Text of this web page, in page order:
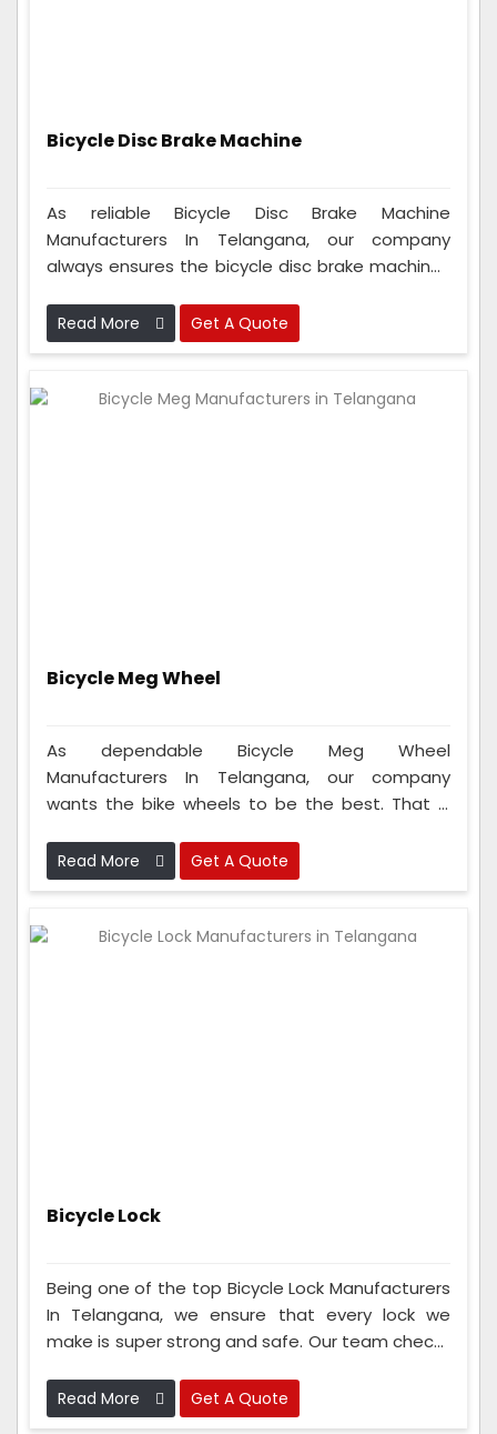
Bicycle Disc Brake Machine
As reliable Bicycle Disc Brake Machine
Manufacturers In Telangana, our company
always ensures the bicycle disc brake machines
they work perfectly before sending them out.
Read More Get A Quote
Bicycle Meg Wheel
As dependable Bicycle Meg Wheel
Manufacturers In Telangana, our company
wants the bike wheels to be the best. That is
making them to make sure they are super good
and strong.
Read More Get A Quote
Bicycle Lock
Being one of the top Bicycle Lock Manufacturers
In Telangana, we ensure that every lock we
make is super strong and safe. Our team checks
materials to when we put the lock together.
Read More Get A Quote